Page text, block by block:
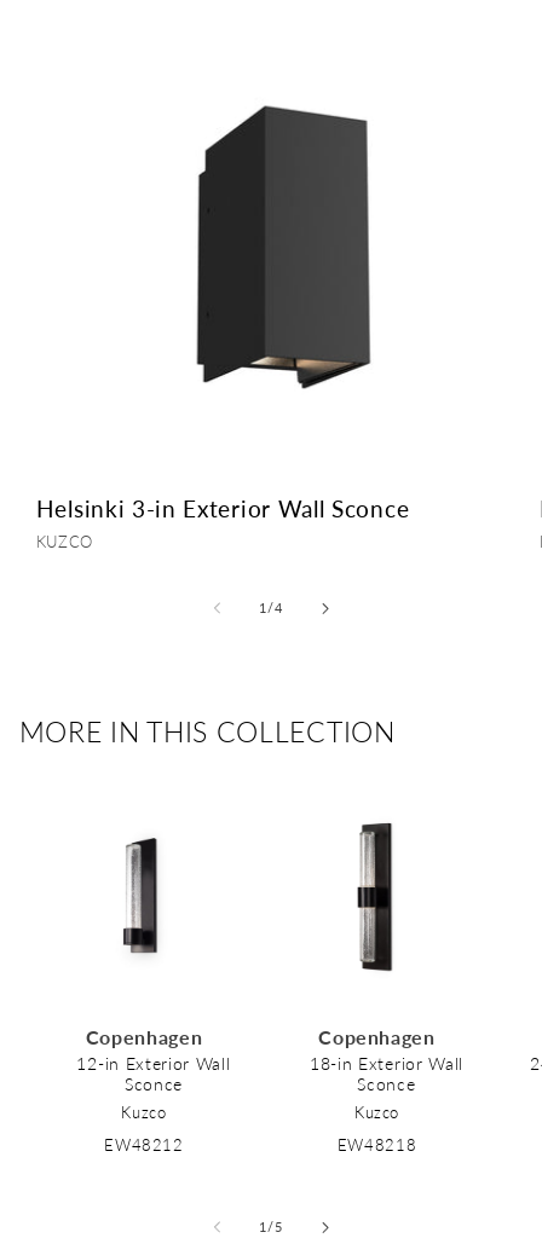
Helsinki 3-in Exterior Wall Sconce
Vendor:
KUZCO
1 /of
4
MORE IN THIS COLLECTION
Copenhagen
12-in Exterior Wall
Sconce
Kuzco
EW48212
Copenhagen
18-in Exterior Wall
Sconce
Kuzco
EW48218
1 /of
5